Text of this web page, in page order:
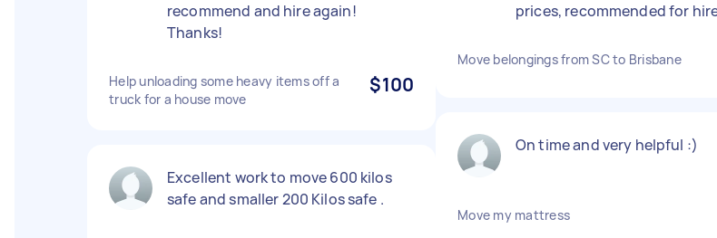
recommend and hire again!
Thanks!
Help unloading some heavy items off a
truck for a house move
$100
Excellent work to move 600 kilos
safe and smaller 200 Kilos safe .
prices, recommended for
Move belongings from SC to Brisbane
On time and very helpful :)
Move my mattress